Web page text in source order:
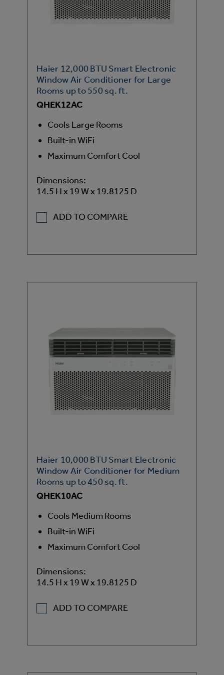
Haier 12,000 BTU Smart Electronic
Window Air Conditioner for Large
Rooms up to 550 sq. ft.
QHEK12AC
Cools Large Rooms
Built-in WiFi
Maximum Comfort Cool
Dimensions:
14.5 H x 19 W x 19.8125 D
ADD TO COMPARE
Haier 10,000 BTU Smart Electronic
Window Air Conditioner for Medium
Rooms up to 450 sq. ft.
QHEK10AC
Cools Medium Rooms
Built-in WiFi
Maximum Comfort Cool
Dimensions:
14.5 H x 19 W x 19.8125 D
ADD TO COMPARE